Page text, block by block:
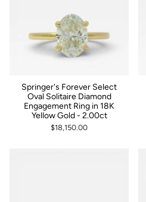
Springer's Forever Select
Oval Solitaire Diamond
Engagement Ring in 18K
Yellow Gold - 2.00ct
$18,150.00